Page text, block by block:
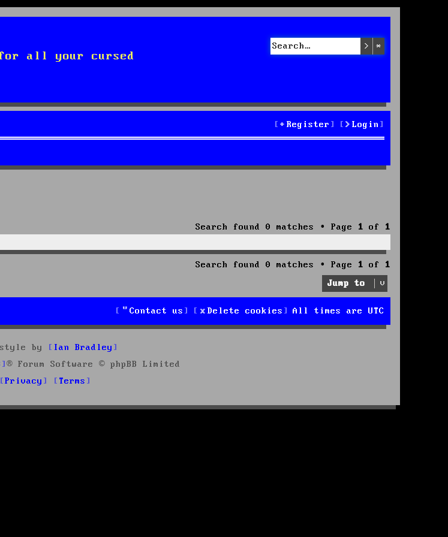
for all your cursed
Search
Login
Register
Search found 0 matches • Page 1 of 1
Search found 0 matches • Page 1 of 1
Jump to
All times are UTC
Delete cookies
Contact us
style by
Ian Bradley
® Forum Software © phpBB Limited
Privacy
Terms